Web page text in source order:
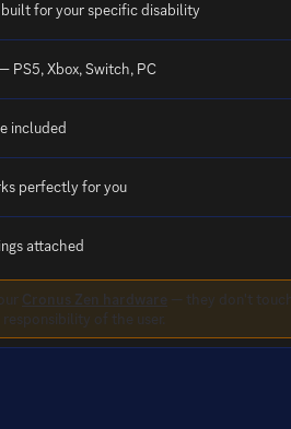
for your specific disability
PS5, Xbox, Switch, PC
included
perfectly for you
attached
Cronus Zen hardware — they don't
responsibility of the user.